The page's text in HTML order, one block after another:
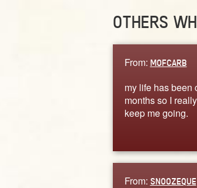
OTHERS
From: MOFCARB
my life has been
months so I
keep me going.
From: SNOOZEQUE